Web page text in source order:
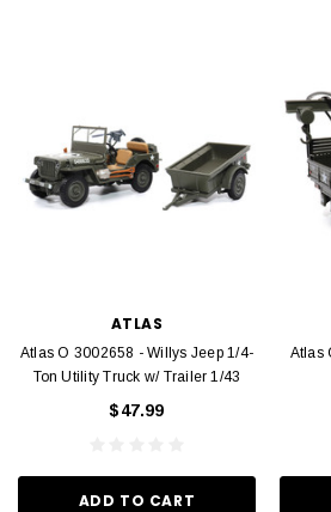
ATLAS
Atlas O 3002658 - Willys Jeep 1/4-
Ton Utility Truck w/ Trailer 1/43
$47.99
ADD TO CART
Atlas